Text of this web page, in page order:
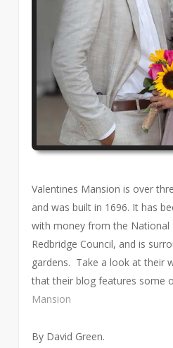
Valentines Mansion is over
and was built in 1696. It has
with money from the National
Redbridge Council, and is
gardens. Take a look at their
that their blog features some
Mansion
By David Green.